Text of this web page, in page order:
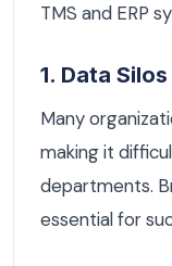
TMS and ERP
1. Data Silos
Many
making it
departments.
essential for